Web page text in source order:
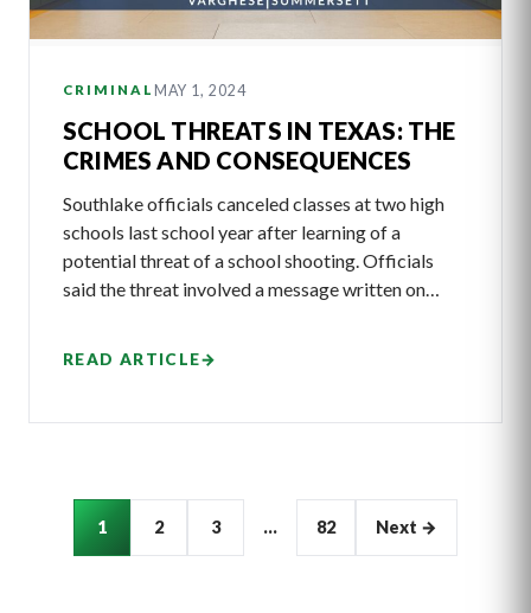
CRIMINAL MAY 1, 2024
SCHOOL THREATS IN TEXAS: THE
CRIMES AND CONSEQUENCES
Southlake officials canceled classes at two high
schools last school year after learning of a
potential threat of a school shooting. Officials
said the threat involved a message written on…
READ ARTICLE→
Articles
pagination
1 2 3 … 82 Next →